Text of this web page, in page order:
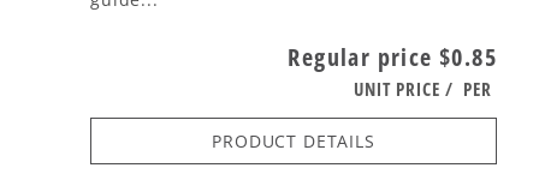
Regular price $0.85
UNIT PRICE / PER
PRODUCT DETAILS